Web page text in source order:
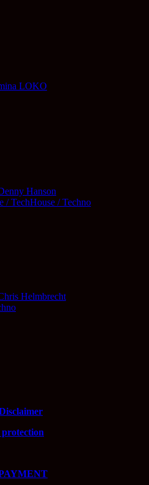
LOKO
Hanson
/ TechHouse / Techno
Helmbrecht
protection